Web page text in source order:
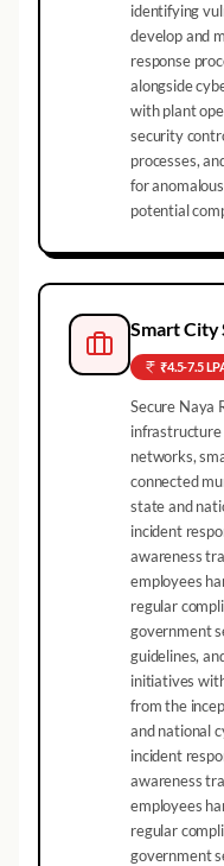
identifying
develop and
response
alongside
with plant
security
processes,
for
potential
Smart City
₹4.5-7.5
Secure Naya
infrastructure
networks,
connected
state and
incident
awareness
employees
regular
government
guidelines,
initiatives
from the
and national
incident
awareness
employees
regular
government